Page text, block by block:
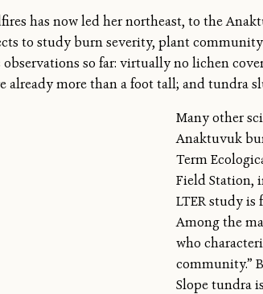
has now led her northeast, to the
to study burn severity, plant
observations so far: virtually no lichen
already more than a foot tall; and tundra
Many other
Anaktuvuk
Term
Field Station,
LTER study is
Among the
who
community.”
Slope tundra